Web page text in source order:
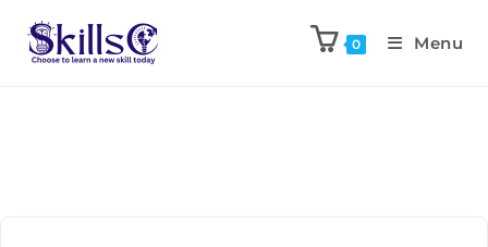
0 Menu